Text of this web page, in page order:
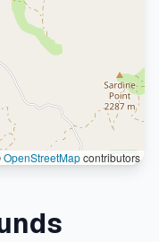
OpenStreetMapcontributors